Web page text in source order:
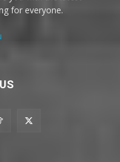
for everyone.